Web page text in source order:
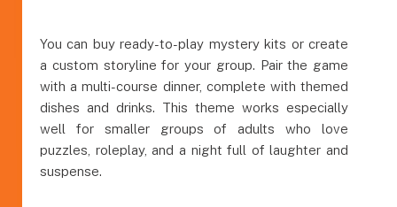
You can buy ready-to-play mystery kits or create
a custom storyline for your group. Pair the game
with a multi-course dinner, complete with themed
dishes and drinks. This theme works especially
well for smaller groups of adults who love
puzzles, roleplay, and a night full of laughter and
suspense.